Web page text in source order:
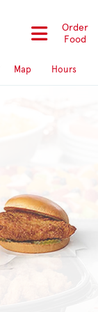
Order
Food
Map Hours